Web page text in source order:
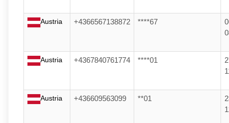
Austria +4366567138872 ****67
Austria +4367840761774 ****01
Austria +436609563099 **01